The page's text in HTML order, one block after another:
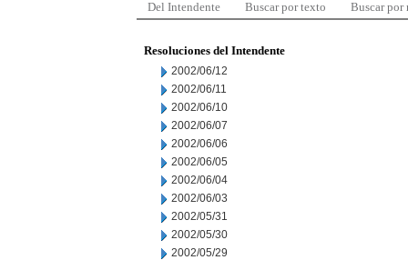
Del Intendente Buscar por texto Buscar por
Resoluciones del Intendente
2002/06/12
2002/06/11
2002/06/10
2002/06/07
2002/06/06
2002/06/05
2002/06/04
2002/06/03
2002/05/31
2002/05/30
2002/05/29